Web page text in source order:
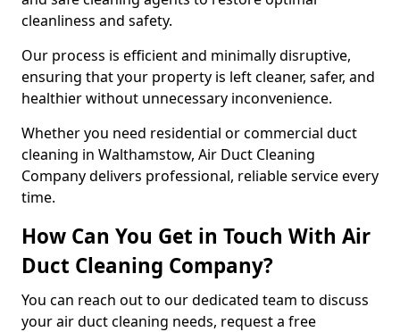
cleanliness and safety.
Our process is efficient and minimally disruptive,
ensuring that your property is left cleaner, safer, and
healthier without unnecessary inconvenience.
Whether you need residential or commercial duct
cleaning in Walthamstow, Air Duct Cleaning
Company delivers professional, reliable service every
time.
How Can You Get in Touch With Air
Duct Cleaning Company?
You can reach out to our dedicated team to discuss
your air duct cleaning needs, request a free